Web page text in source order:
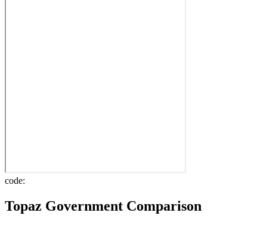
code:
Topaz Government Comparison